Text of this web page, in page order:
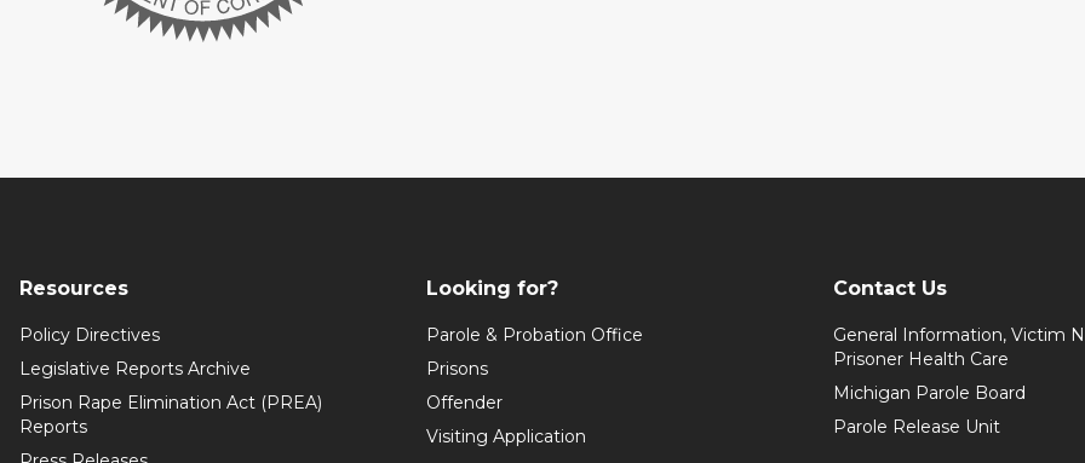
Resources
Policy Directives
Legislative Reports Archive
Prison Rape Elimination Act (PREA)
Reports
Looking for?
Parole & Probation Office
Prisons
Offender
Visiting Application
Contact Us
General Information, Victim
Prisoner Health Care
Michigan Parole Board
Parole Release Unit